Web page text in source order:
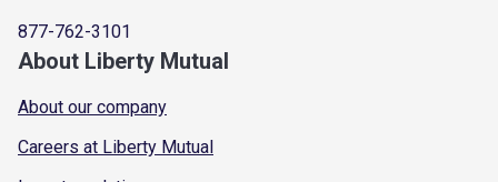
877-762-3101
About Liberty Mutual
About our company
Careers at Liberty Mutual